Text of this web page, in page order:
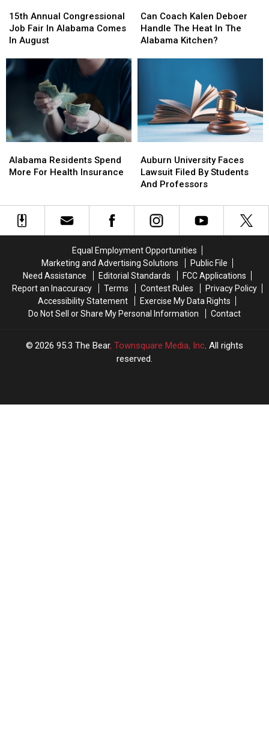
Annual
Congressional
Job
In
Alabama
15th Annual Congressional
Job Fair In Alabama Comes
In August
Annual
Congressional
Job
In
Alabama
Coach
Kalen
Deboer
Alabama
Kitchen?
Can Coach Kalen Deboer
Handle The Heat In The
Alabama Kitchen?
Coach
Kalen
Deboer
Alabama
Kitchen?
Residents
Spend
Health
Insurance
Alabama Residents Spend
More For Health Insurance
Residents
Spend
Health
Insurance
University
Faces
Lawsuit
By
Students
Auburn University Faces
Lawsuit Filed By Students
And Professors
University
Faces
Lawsuit
By
Students
Equal Employment Opportunities
Marketing and Advertising Solutions
Public File
Need Assistance
Editorial Standards
FCC Applications
Report an Inaccuracy
Terms Contest Rules
Privacy Policy
Accessibility Statement
Exercise My Data Rights
Do Not Sell or Share My Personal Information
Contact
2026 95.3 The Bear, Townsquare Media, Inc. All rights
reserved.